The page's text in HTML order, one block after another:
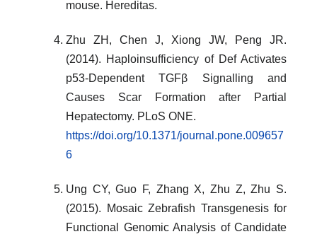
mouse. Hereditas.
Zhu ZH, Chen J, Xiong JW, Peng JR.
(2014). Haploinsufficiency of Def Activates
p53-Dependent TGFβ Signalling and
Causes Scar Formation after Partial
Hepatectomy. PLoS ONE.
https://doi.org/10.1371/journal.pone.009657
6
Ung CY, Guo F, Zhang X, Zhu Z, Zhu S.
(2015). Mosaic Zebrafish Transgenesis for
Functional Genomic Analysis of Candidate